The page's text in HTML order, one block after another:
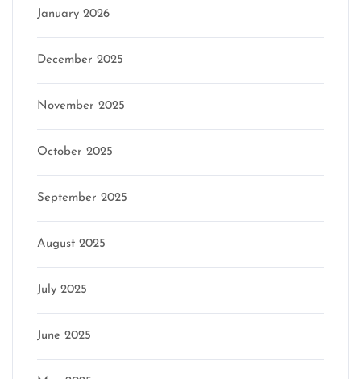
January 2026
December 2025
November 2025
October 2025
September 2025
August 2025
July 2025
June 2025